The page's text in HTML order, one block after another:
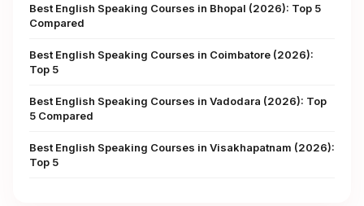
Best English Speaking Courses in Bhopal (2026): Top 5
Compared
Best English Speaking Courses in Coimbatore (2026):
Top 5
Best English Speaking Courses in Vadodara (2026): Top
5 Compared
Best English Speaking Courses in Visakhapatnam (2026):
Top 5